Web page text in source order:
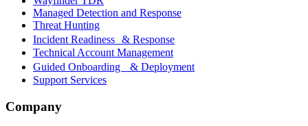
Managed Detection and Response
Threat Hunting
Incident Readiness & Response
Technical Account Management
Guided Onboarding & Deployment
Support Services
Company